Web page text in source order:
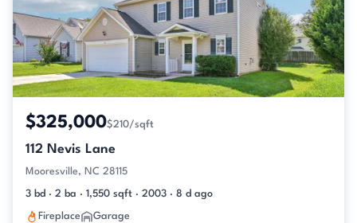
$325,000$210/sqft
112 Nevis Lane
Mooresville, NC 28115
3 bd · 2 ba · 1,550 sqft · 2003 · 8 d ago
Fireplace Garage